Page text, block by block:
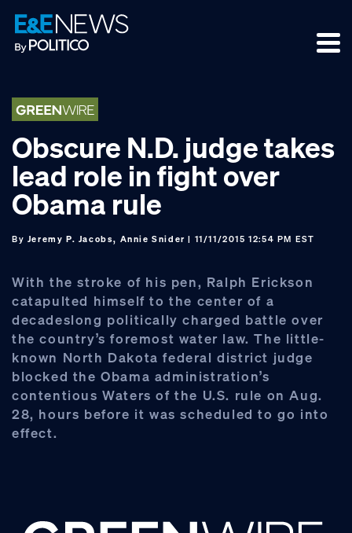
Skip
to
primary
Skip
to
main
Skip
to
footer
Obscure N.D. judge takes
lead role in fight over
Obama rule
By Jeremy P. Jacobs, Annie Snider | 11/11/2015 12:54 PM EST
With the stroke of his pen, Ralph Erickson
catapulted himself to the center of a
decadeslong politically charged battle over
the country’s foremost water law. The little-
known North Dakota federal district judge
blocked the Obama administration’s
contentious Waters of the U.S. rule on Aug.
28, hours before it was scheduled to go into
effect.